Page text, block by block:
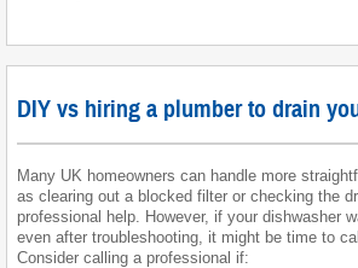
DIY vs hiring a plumber to drain
Many UK homeowners can handle more
as clearing out a blocked filter or checking the
professional help. However, if your dishwasher
even after troubleshooting, it might be time to
Consider calling a professional if: